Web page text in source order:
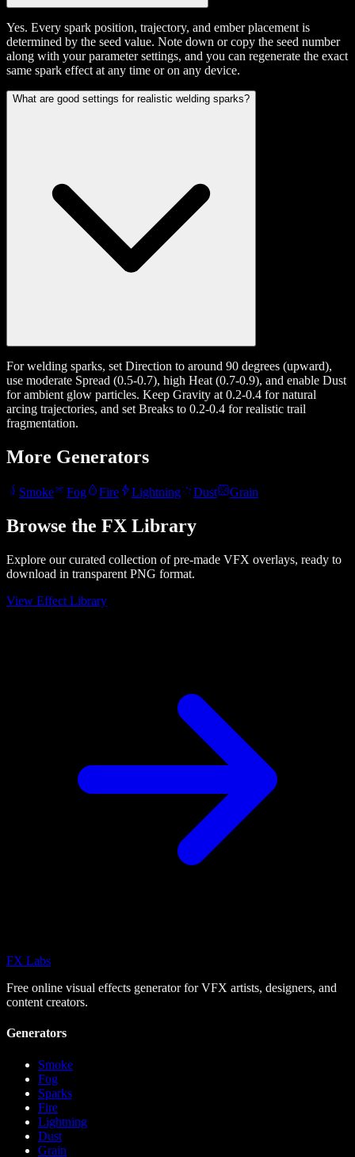
Yes. Every spark position, trajectory, and ember placement is
determined by the seed value. Note down or copy the seed number
along with your parameter settings, and you can regenerate the exact
same spark effect at any time or on any device.
What are good settings for realistic welding sparks?
For welding sparks, set Direction to around 90 degrees (upward),
use moderate Spread (0.5-0.7), high Heat (0.7-0.9), and enable Dust
for ambient glow particles. Keep Gravity at 0.2-0.4 for natural
arcing trajectories, and set Breaks to 0.2-0.4 for realistic trail
fragmentation.
More Generators
Smoke Fog Fire Lightning Dust Grain
Browse the FX Library
Explore our curated collection of pre-made VFX overlays, ready to
download in transparent PNG format.
View Effect Library
FX Labs
Free online visual effects generator for VFX artists, designers, and
content creators.
Generators
Smoke
Fog
Sparks
Fire
Lightning
Dust
Grain